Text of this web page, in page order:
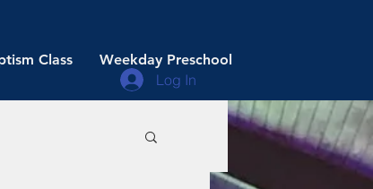
Class Weekday Preschool
Log In